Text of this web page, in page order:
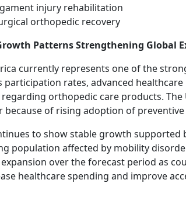
injury rehabilitation
orthopedic recovery
Patterns Strengthening Global
currently represents one of the
participation rates, advanced
orthopedic care products.
of rising adoption of
to show stable growth supported
population affected by mobility
over the forecast period as
healthcare spending and improve